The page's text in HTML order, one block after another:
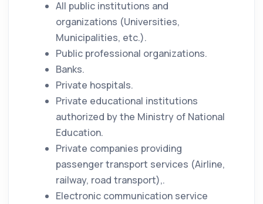
All public institutions and
organizations (Universities,
Municipalities, etc.).
Public professional organizations.
Banks.
Private hospitals.
Private educational institutions
authorized by the Ministry of National
Education.
Private companies providing
passenger transport services (Airline,
railway, road transport),.
Electronic communication service